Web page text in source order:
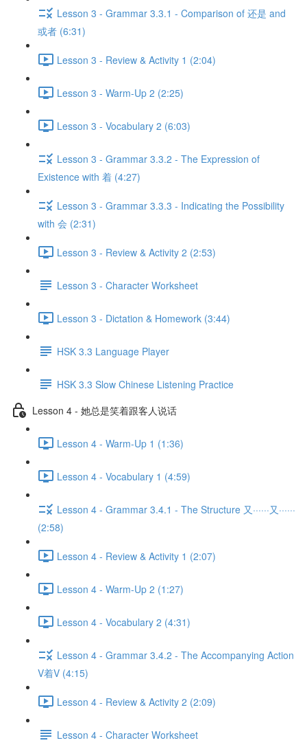
Lesson 3 - Grammar 3.3.1 - Comparison of 还是 and
或者 (6:31)
Lesson 3 - Review & Activity 1 (2:04)
Lesson 3 - Warm-Up 2 (2:25)
Lesson 3 - Vocabulary 2 (6:03)
Lesson 3 - Grammar 3.3.2 - The Expression of
Existence with 着 (4:27)
Lesson 3 - Grammar 3.3.3 - Indicating the Possibility
with 会 (2:31)
Lesson 3 - Review & Activity 2 (2:53)
Lesson 3 - Character Worksheet
Lesson 3 - Dictation & Homework (3:44)
HSK 3.3 Language Player
HSK 3.3 Slow Chinese Listening Practice
Lesson 4 - 她总是笑着跟客人说话
Lesson 4 - Warm-Up 1 (1:36)
Lesson 4 - Vocabulary 1 (4:59)
Lesson 4 - Grammar 3.4.1 - The Structure 又······又······
(2:58)
Lesson 4 - Review & Activity 1 (2:07)
Lesson 4 - Warm-Up 2 (1:27)
Lesson 4 - Vocabulary 2 (4:31)
Lesson 4 - Grammar 3.4.2 - The Accompanying Action
V着V (4:15)
Lesson 4 - Review & Activity 2 (2:09)
Lesson 4 - Character Worksheet